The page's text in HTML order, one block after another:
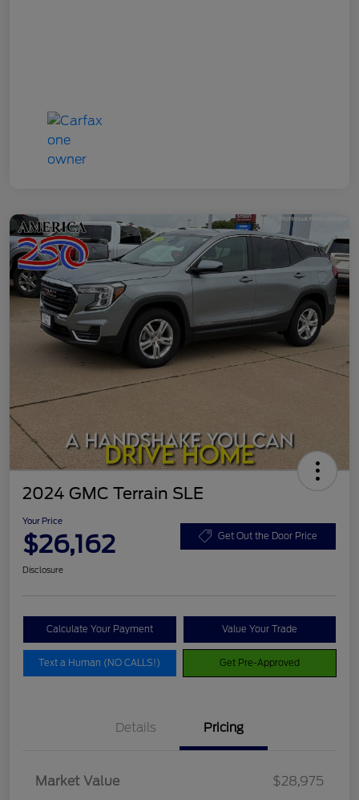
2024 GMC Terrain SLE
Your Price
$26,162 Get Out the Door Price
Disclosure
Calculate Your Payment Value Your Trade
Text a Human (NO CALLS!) Get Pre-Approved
Details Pricing
Market Value $28,975